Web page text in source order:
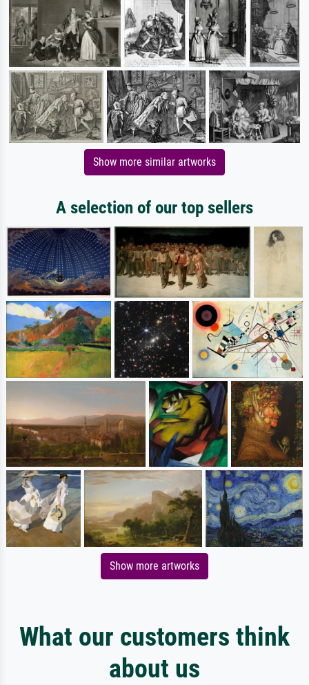
Show more similar artworks
A selection of our top sellers
Show more artworks
What our customers think
about us